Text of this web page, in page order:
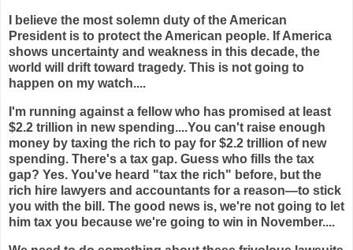
I believe the most solemn duty of the American
President is to protect the American people. If America
shows uncertainty and weakness in this decade, the
world will drift toward tragedy. This is not going to
happen on my watch....
I'm running against a fellow who has promised at least
$2.2 trillion in new spending....You can't raise enough
money by taxing the rich to pay for $2.2 trillion of new
spending. There's a tax gap. Guess who fills the tax
gap? Yes. You've heard "tax the rich" before, but the
rich hire lawyers and accountants for a reason—to stick
you with the bill. The good news is, we're not going to let
him tax you because we're going to win in November....